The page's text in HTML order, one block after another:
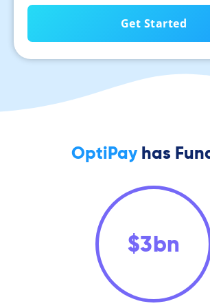
OptiPay has
$3bn